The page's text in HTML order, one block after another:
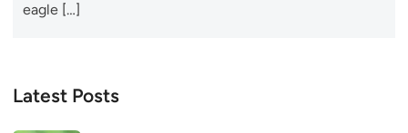
eagle […]
Latest Posts